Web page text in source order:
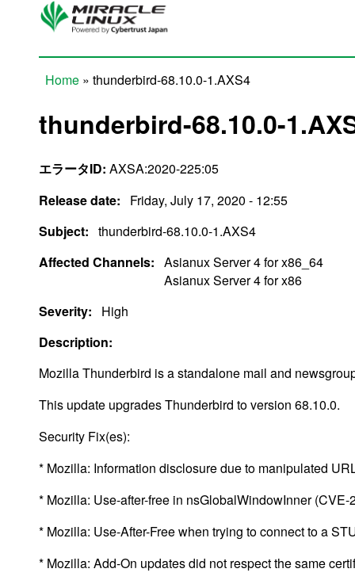
Skip to main content
Home » thunderbird-68.10.0-1.AXS4
thunderbird-68.10.0-
エラータID: AXSA:2020-225:05
Release date:
Friday, July 17, 2020 - 12:55
Subject: thunderbird-68.10.0-1.AXS4
Affected Channels: Asianux Server 4 for x86_64
Asianux Server 4 for x86
Severity:
High
Description:
Mozilla Thunderbird is a standalone mail and
This update upgrades Thunderbird to version 68.10.0.
Security Fix(es):
* Mozilla: Information disclosure due to manipulated
* Mozilla: Use-after-free in nsGlobalWindowInner (CVE-
* Mozilla: Use-After-Free when trying to connect to a
* Mozilla: Add-On updates did not respect the same